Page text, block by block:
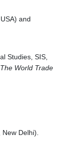
and
Studies, SIS,
The World Trade
Delhi).